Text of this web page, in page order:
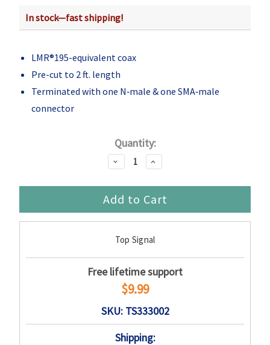
In stock—fast shipping!
LMR®195-equivalent coax
Pre-cut to 2 ft. length
Terminated with one N‑male & one SMA‑male
connector
Quantity:
Decrease
Quantity:
Increase
Quantity:
Top Signal
Free lifetime support
$9.99
SKU: TS333002
Shipping: